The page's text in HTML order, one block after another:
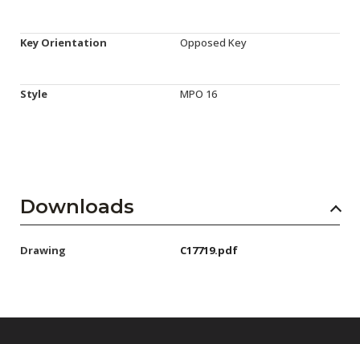
Key Orientation Opposed Key
Style MPO 16
Downloads
Drawing C17719.pdf